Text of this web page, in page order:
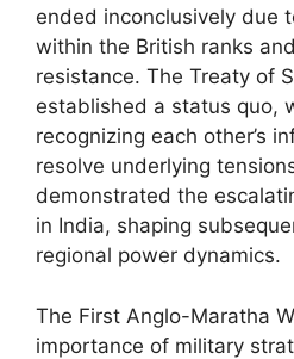
ended inconclusively due
within the British ranks
resistance. The Treaty of
established a status quo,
recognizing each other’s
resolve underlying
demonstrated the
in India, shaping
regional power dynamics.
The First Anglo-Maratha
importance of military